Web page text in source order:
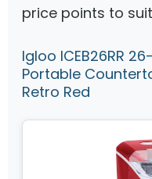
price points to
Igloo ICEB26RR
Portable
Retro Red